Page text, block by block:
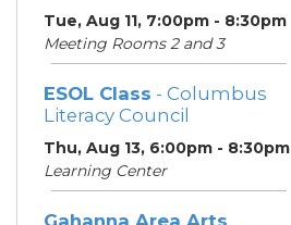
Tue, Aug 11, 7:00pm - 8:30pm
Meeting Rooms 2 and 3
ESOL Class - Columbus
Literacy Council
Thu, Aug 13, 6:00pm - 8:30pm
Learning Center
Gahanna Area Arts